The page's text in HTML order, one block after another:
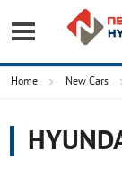
Home New Cars